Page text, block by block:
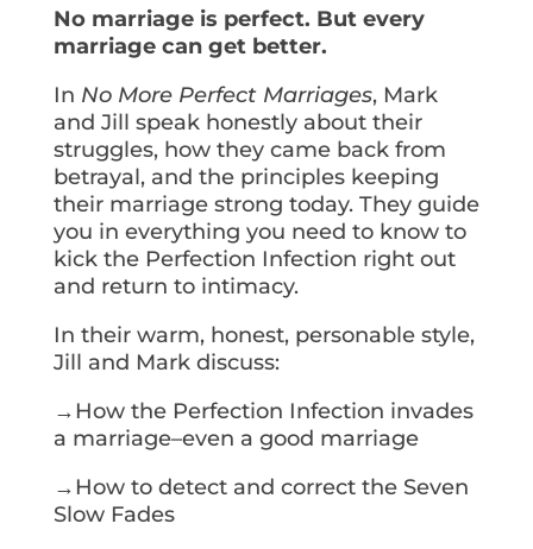
No marriage is perfect. But every
marriage can get better.
In No More Perfect Marriages, Mark
and Jill speak honestly about their
struggles, how they came back from
betrayal, and the principles keeping
their marriage strong today. They guide
you in everything you need to know to
kick the Perfection Infection right out
and return to intimacy.
In their warm, honest, personable style,
Jill and Mark discuss:
→How the Perfection Infection invades
a marriage–even a good marriage
→How to detect and correct the Seven
Slow Fades